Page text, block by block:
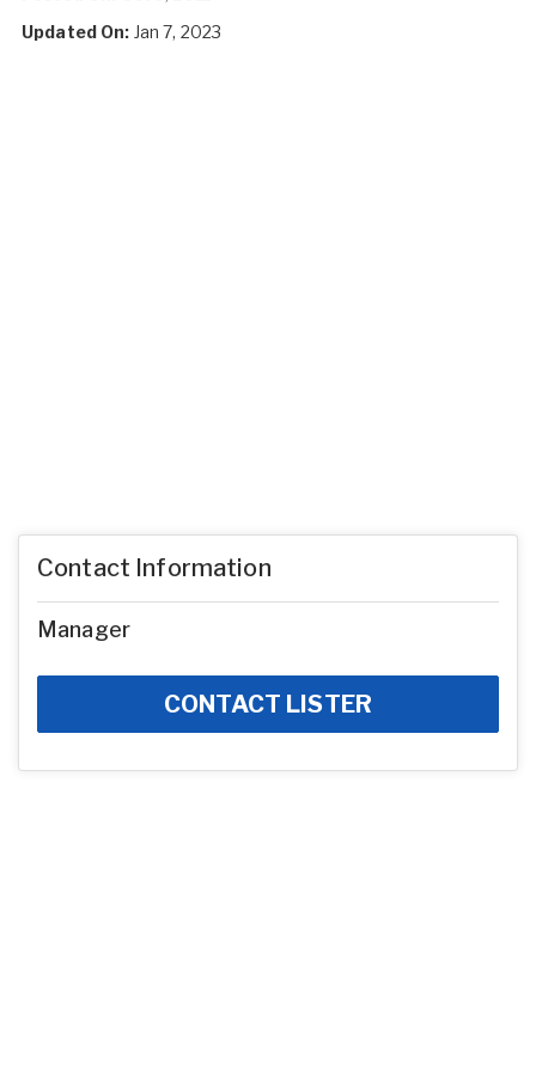
Updated On: Jan 7, 2023
Contact Information
Manager
CONTACT LISTER